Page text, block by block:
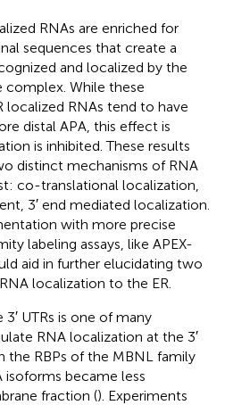
RNAs are enriched for
sequences that create a
and localized by the
complex. While these
RNAs tend to have
distal APA, this effect is
is inhibited. These results
distinct mechanisms of RNA
co-translational localization,
3′ end mediated localization.
with more precise
labeling assays, like APEX-
aid in further elucidating two
localization to the ER.
UTRs is one of many
RNA localization at the 3′
the RBPs of the MBNL family
isoforms became less
fraction (). Experiments